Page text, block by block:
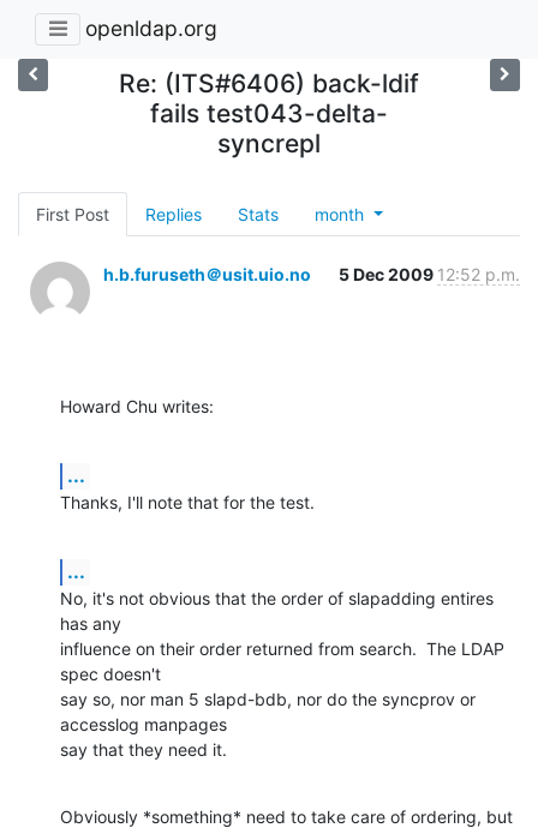
openldap.org
Re: (ITS#6406) back-ldif
fails test043-delta-
syncrepl
First Post Replies Stats month
h.b.furuseth＠usit.uio.no 5 Dec 2009 12:52 p.m.
Howard Chu writes:
...
Thanks, I'll note that for the test.
...
No, it's not obvious that the order of slapadding entires
has any
influence on their order returned from search.  The LDAP
spec doesn't
say so, nor man 5 slapd-bdb, nor do the syncprov or
accesslog manpages
say that they need it.
Obviously *something* need to take care of ordering, but